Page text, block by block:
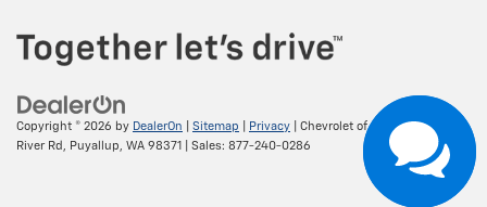
Copyright © 2026 by DealerOn Sitemap Privacy | Chevrolet of Puyallup|800
River Rd,
Puyallup, WA 98371 | Sales: 877-240-0286